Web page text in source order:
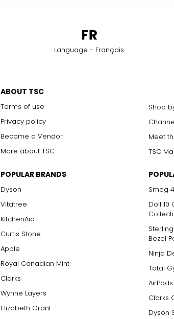
Language - Français
ABOUT TSC
Terms of use
Privacy policy
Become a Vendor
More about TSC
Shop
Meet
TSC
POPULAR BRANDS
Dyson
Vitatree
KitchenAid
Curtis Stone
Apple
Royal Canadian Mint
Clarks
Wynne Layers
Elizabeth Grant
Smeg
Doll 10
Bezel
Ninja
Total
Clarks
Dyson